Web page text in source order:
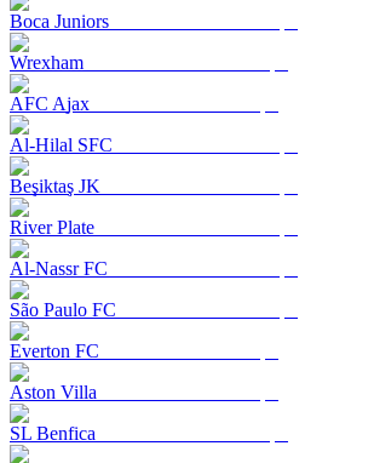
Boca Juniors
Wrexham
AFC Ajax
Al-Hilal SFC
Beşiktaş JK
River Plate
Al-Nassr FC
São Paulo FC
Everton FC
Aston Villa
SL Benfica